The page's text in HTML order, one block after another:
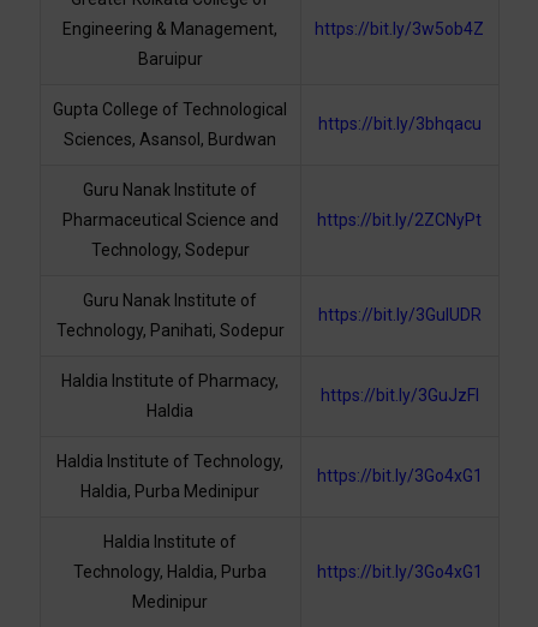
Engineering & Management,
Baruipur
https://bit.ly/3w5ob4Z
Gupta College of Technological
Sciences, Asansol, Burdwan
https://bit.ly/3bhqacu
Guru Nanak Institute of
Pharmaceutical Science and
Technology, Sodepur
https://bit.ly/2ZCNyPt
Guru Nanak Institute of
Technology, Panihati, Sodepur
https://bit.ly/3GuIUDR
Haldia Institute of Pharmacy,
Haldia
https://bit.ly/3GuJzFl
Haldia Institute of Technology,
Haldia, Purba Medinipur
https://bit.ly/3Go4xG1
Haldia Institute of
Technology, Haldia, Purba
Medinipur
https://bit.ly/3Go4xG1